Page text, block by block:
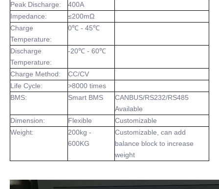
Peak Discharge:
400A
Impedance:
≤200mΩ
Charge
Temperature:
0℃ - 45℃
Discharge
Temperature:
-20℃ - 60℃
Charge Method:
CC/CV
Life Cycle:
>8000 times
BMS:
Smart BMS
CANBUS/RS232/RS485
Available
Dimension:
Flexible
Customizable
Weight:
200kg -
600KG
Customizable, can add
balance block to increase
weight